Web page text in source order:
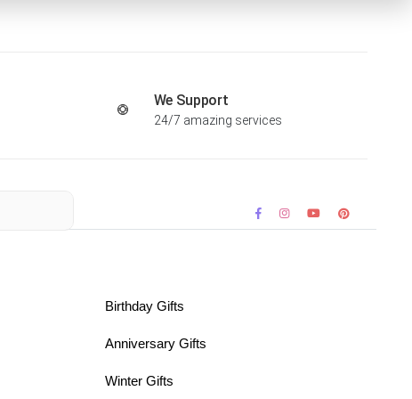
We Support
24/7 amazing services
Birthday Gifts
Anniversary Gifts
Winter Gifts